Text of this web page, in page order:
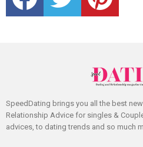
SpeedDating brings you all the best
Relationship Advice for singles &
advices, to dating trends and so much